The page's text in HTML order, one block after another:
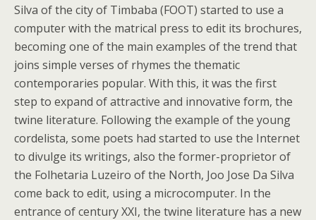
Silva of the city of Timbaba (FOOT) started to use a
computer with the matrical press to edit its brochures,
becoming one of the main examples of the trend that
joins simple verses of rhymes the thematic
contemporaries popular. With this, it was the first
step to expand of attractive and innovative form, the
twine literature. Following the example of the young
cordelista, some poets had started to use the Internet
to divulge its writings, also the former-proprietor of
the Folhetaria Luzeiro of the North, Joo Jose Da Silva
come back to edit, using a microcomputer. In the
entrance of century XXI, the twine literature has a new